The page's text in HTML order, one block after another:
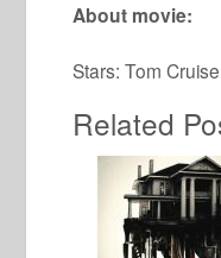
About movie:
Stars: Tom
Related